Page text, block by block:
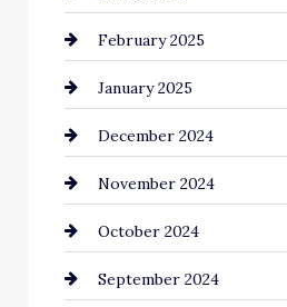
Chemical Exporter
Child Care Agency
Chimney Services
Chiropractor
Cinema Equipment Rentals
Cleaning
February 2025
January 2025
December 2024
November 2024
October 2024
September 2024